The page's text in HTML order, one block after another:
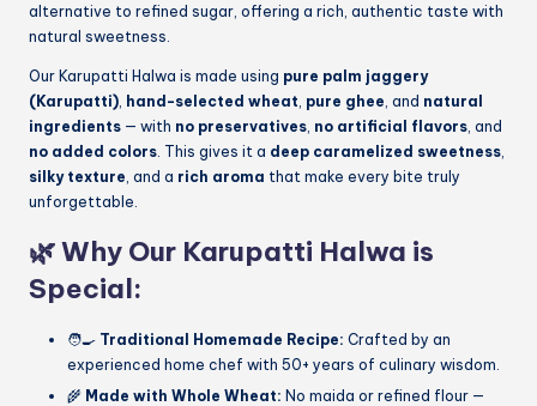
alternative to refined sugar, offering a rich, authentic taste with
natural sweetness.
Our Karupatti Halwa is made using pure palm jaggery
(Karupatti) hand-selected wheat pure ghee , and natural
ingredients — with no preservatives no artificial flavors , and
no added colors . This gives it a deep caramelized sweetness
silky texture , and a rich aroma that make every bite truly
unforgettable.
🌿Why Our Karupatti Halwa is
Special:
🧑‍🍳 Traditional Homemade Recipe: Crafted by an
experienced home chef with 50+ years of culinary wisdom.
🌾 Made with Whole Wheat: No maida or refined flour —